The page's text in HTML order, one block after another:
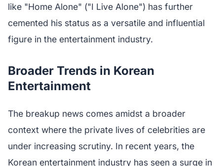
like "Home Alone" ("I Live Alone") has further
cemented his status as a versatile and influential
figure in the entertainment industry.
Broader Trends in Korean
Entertainment
The breakup news comes amidst a broader
context where the private lives of celebrities are
under increasing scrutiny. In recent years, the
Korean entertainment industry has seen a surge in